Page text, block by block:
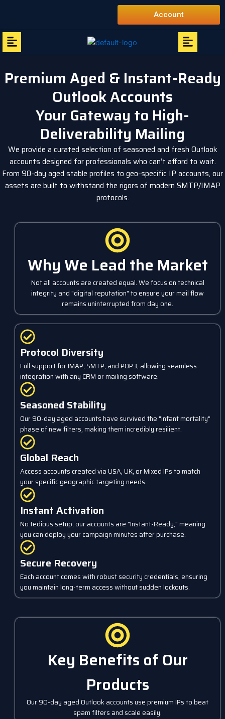
Account
Menu Menu
Premium Aged & Instant-Ready
Outlook Accounts
Your Gateway to High-
Deliverability Mailing
We provide a curated selection of seasoned and fresh Outlook
accounts designed for professionals who can’t afford to wait.
From 90-day aged stable profiles to geo-specific IP accounts, our
assets are built to withstand the rigors of modern SMTP/IMAP
protocols.
Why We Lead the Market
Not all accounts are created equal. We focus on technical
integrity and "digital reputation" to ensure your mail flow
remains uninterrupted from day one.
Protocol Diversity
Full support for IMAP, SMTP, and POP3, allowing seamless
integration with any CRM or mailing software.
Seasoned Stability
Our 90-day aged accounts have survived the "infant mortality"
phase of new filters, making them incredibly resilient.
Global Reach
Access accounts created via USA, UK, or Mixed IPs to match
your specific geographic targeting needs.
Instant Activation
No tedious setup; our accounts are "Instant-Ready," meaning
you can deploy your campaign minutes after purchase.
Secure Recovery
Each account comes with robust security credentials, ensuring
you maintain long-term access without sudden lockouts.
Key Benefits of Our
Products
Our 90-day aged Outlook accounts use premium IPs to beat
spam filters and scale easily.